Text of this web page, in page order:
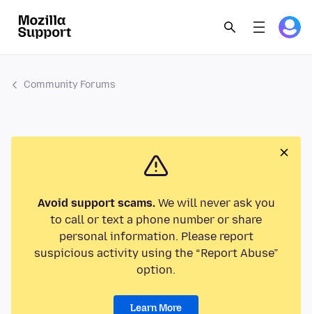
Community Forums
Avoid support scams.We will never ask you
to call or text a phone number or share
personal information. Please report
suspicious activity using the “Report Abuse”
option.
Learn More